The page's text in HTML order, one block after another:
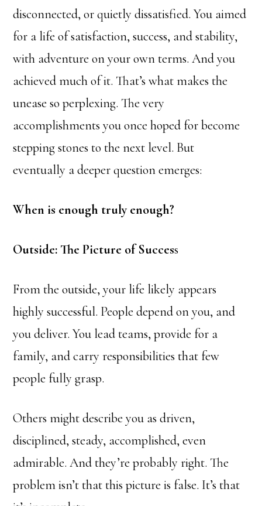
disconnected, or quietly dissatisfied. You aimed
for a life of satisfaction, success, and stability,
with adventure on your own terms. And you
achieved much of it. That’s what makes the
unease so perplexing. The very
accomplishments you once hoped for become
stepping stones to the next level. But
eventually a deeper question emerges:
When is enough truly enough?
Outside: The Picture of Success
From the outside, your life likely appears
highly successful. People depend on you, and
you deliver. You lead teams, provide for a
family, and carry responsibilities that few
people fully grasp.
Others might describe you as driven,
disciplined, steady, accomplished, even
admirable. And they’re probably right. The
problem isn’t that this picture is false. It’s that